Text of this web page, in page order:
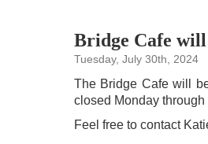
Bridge Cafe will
Tuesday, July 30th, 2024
The Bridge Cafe will
closed Monday
Feel free to contact